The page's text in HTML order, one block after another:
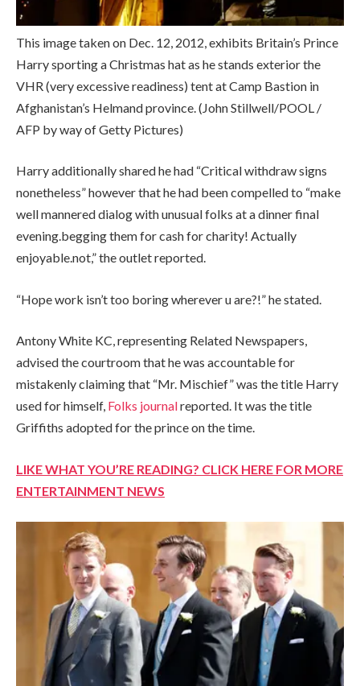
This image taken on Dec. 12, 2012, exhibits Britain’s Prince
Harry sporting a Christmas hat as he stands exterior the
VHR (very excessive readiness) tent at Camp Bastion in
Afghanistan’s Helmand province. (John Stillwell/POOL /
AFP by way of Getty Pictures)
Harry additionally shared he had “Critical withdraw signs
nonetheless” however that he had been compelled to “make
well mannered dialog with unusual folks at a dinner final
evening.begging them for cash for charity! Actually
enjoyable.not,” the outlet reported.
“Hope work isn’t too boring wherever u are?!” he stated.
Antony White KC, representing Related Newspapers,
advised the courtroom that he was accountable for
mistakenly claiming that “Mr. Mischief” was the title Harry
used for himself, Folks journalreported. It was the title
Griffiths adopted for the prince on the time.
LIKE WHAT YOU’RE READING? CLICK HERE FOR MORE
ENTERTAINMENT NEWS